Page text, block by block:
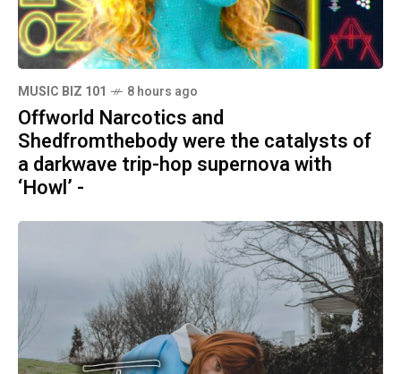
MUSIC BIZ 101 8 hours ago
Offworld Narcotics and
Shedfromthebody were the catalysts of
a darkwave trip-hop supernova with
‘Howl’ -